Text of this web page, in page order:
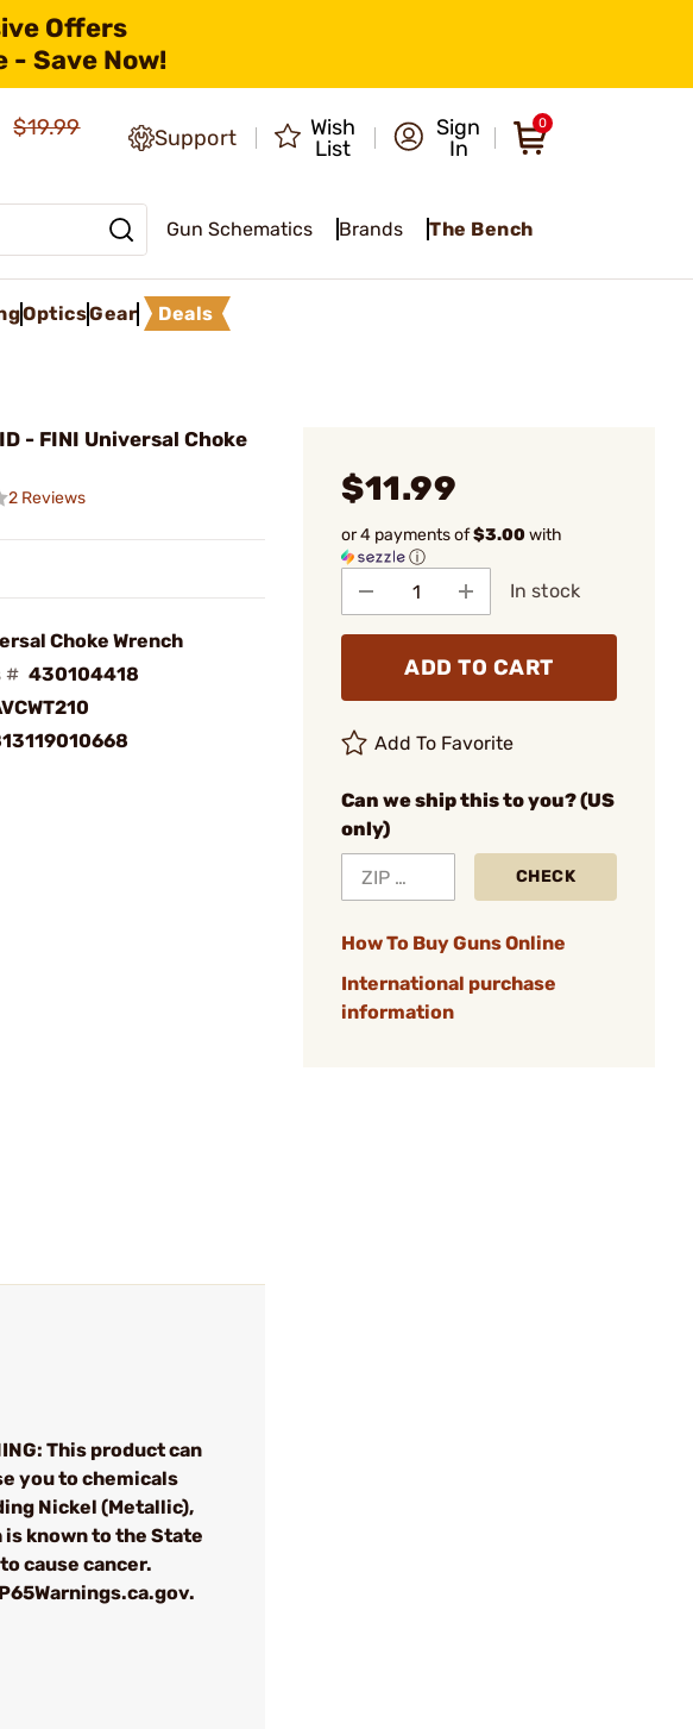
Offers
- Save Now!
$19.99
Support
Wish
List
Sign
In
0
Gun Schematics Brands The Bench
OpticsGear Deals
- FINI Universal Choke
2 Reviews
Choke Wrench
# 430104418
$11.99
or 4 payments of$3.00with
ⓘ
In stock
ADD TO CART
Add To Favorite
Can we ship this to you? (US
only)
CHECK
How To Buy Guns Online
International purchase
information
This product can
you to chemicals
Nickel (Metallic),
is known to the State
cause cancer.